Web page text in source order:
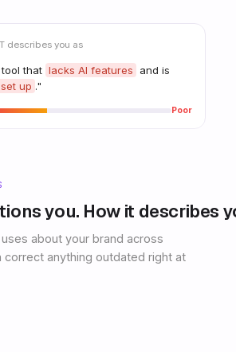
describes you as
that lacks AI features
and is
up ."
Poor
you. How it describes
about your brand across
anything outdated right at